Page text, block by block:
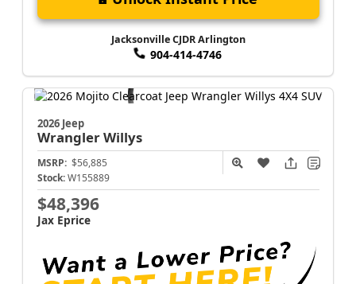
Jacksonville CJDR Arlington
904-414-4746
2026 Jeep
WranglerWillys
MSRP: $56,885
Stock: W155889
$48,396
Jax Eprice